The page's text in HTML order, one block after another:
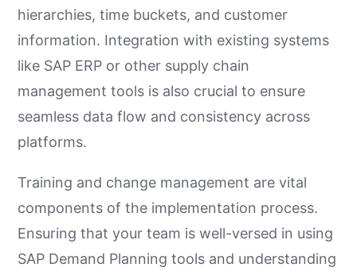
hierarchies, time buckets, and customer
information. Integration with existing systems
like SAP ERP or other supply chain
management tools is also crucial to ensure
seamless data flow and consistency across
platforms.
Training and change management are vital
components of the implementation process.
Ensuring that your team is well-versed in using
SAP Demand Planning tools and understanding